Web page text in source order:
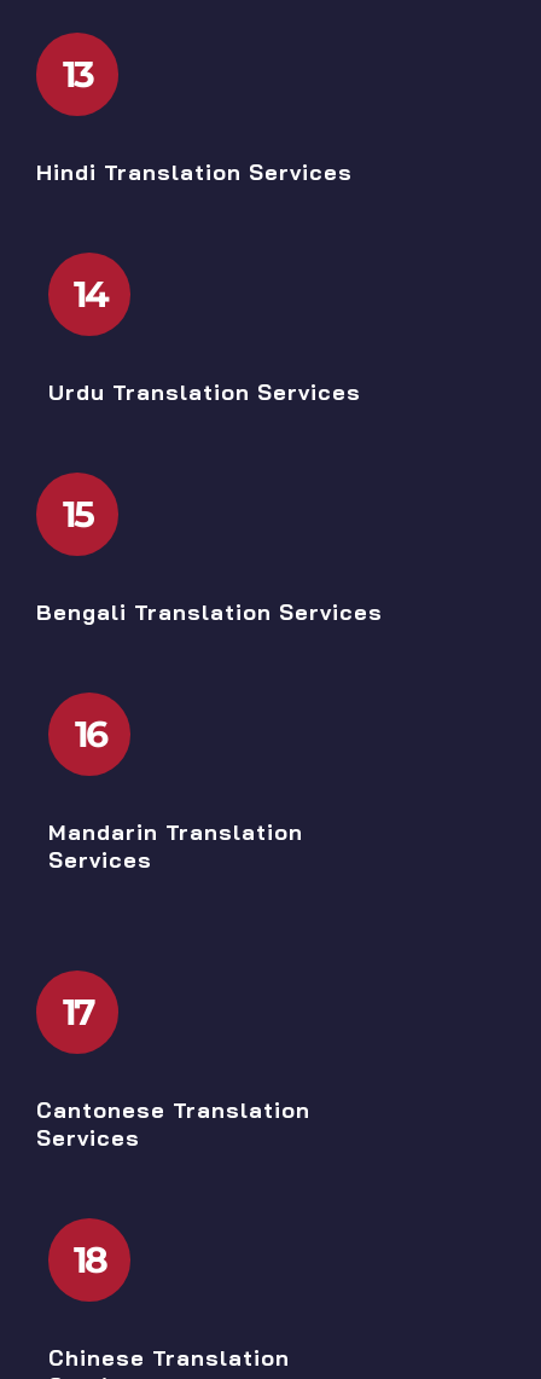
13
Hindi Translation Services
14
Urdu Translation Services
15
Bengali Translation Services
16
Mandarin Translation
Services
17
Cantonese Translation
Services
18
Chinese Translation